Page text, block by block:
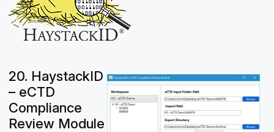
20. HaystackID
– eCTD
Compliance
Review Module